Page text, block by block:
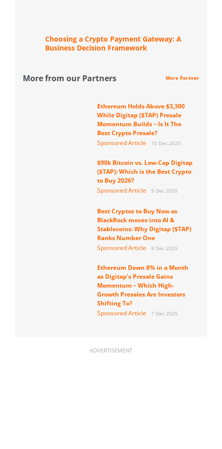
Choosing a Crypto Payment Gateway: A
Business Decision Framework
More from our Partners More Partner
Ethereum Holds Above $3,300
While Digitap ($TAP) Presale
Momentum Builds – Is It The
Best Crypto Presale?
Sponsored Article
10 Dec 2025
$90k Bitcoin vs. Low-Cap Digitap
($TAP): Which is the Best Crypto
to Buy 2026?
Sponsored Article
9 Dec 2025
Best Cryptos to Buy Now as
BlackRock moves into AI &
Stablecoins: Why Digitap ($TAP)
Ranks Number One
Sponsored Article
8 Dec 2025
Ethereum Down 8% in a Month
as Digitap’s Presale Gains
Momentum – Which High-
Growth Presales Are Investors
Shifting To?
Sponsored Article
7 Dec 2025
ADVERTISEMENT